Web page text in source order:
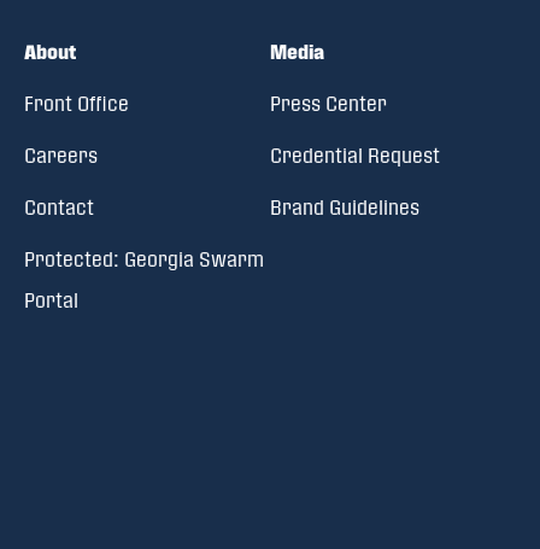
About
Front Office
Careers
Contact
Protected: Georgia Swarm
Portal
Media
Press Center
Credential Request
Brand Guidelines